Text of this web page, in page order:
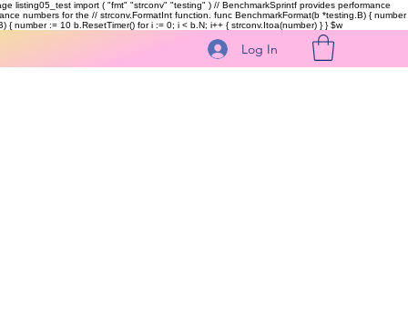
listing05_test import ( "fmt" "strconv" "testing" ) // BenchmarkSprintf provides performance
numbers for the // strconv.FormatInt function. func BenchmarkFormat(b *testing.B) { number
number := 10 b.ResetTimer() for i := 0; i < b.N; i++ { strconv.Itoa(number) } }$w
Log In